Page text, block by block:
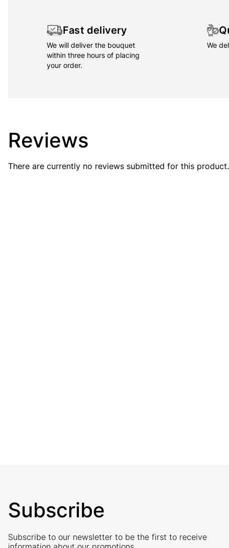
Fast delivery
We will deliver the bouquet
within three hours of placing
your order.
We
Reviews
There are currently no reviews submitted for this product.
Subscribe
Subscribe to our newsletter to be the first to receive